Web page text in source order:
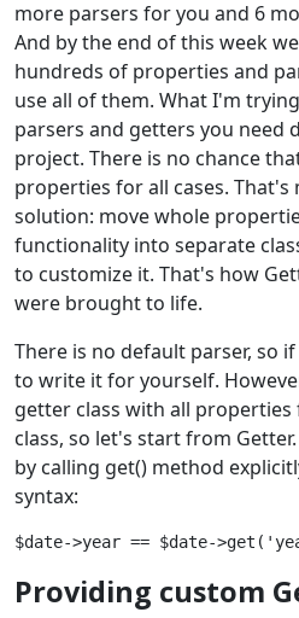
more parsers for you and 6
And by the end of this week
hundreds of properties and
use all of them. What I'm
parsers and getters you need
project. There is no chance
properties for all cases. That's
solution: move whole
functionality into separate
to customize it. That's how
were brought to life.
There is no default parser, so
to write it for yourself.
getter class with all
class, so let's start from
by calling get() method
syntax:
Providing custom